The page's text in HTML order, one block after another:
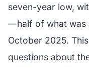
seven-year low,
—half of what was
October 2025.
questions about